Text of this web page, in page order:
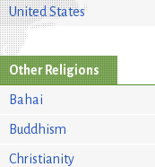
United States
Other Religions
Bahai
Buddhism
Christianity